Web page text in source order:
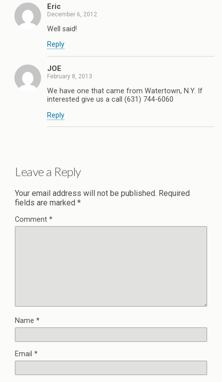
Eric
December 6, 2012
Well said!
Reply
JOE
February 8, 2013
We have one that came from Watertown, N.Y. If
interested give us a call (631) 744-6060
Reply
Leave a Reply
Your email address will not be published. Required
fields are marked *
Comment *
Name *
Email *